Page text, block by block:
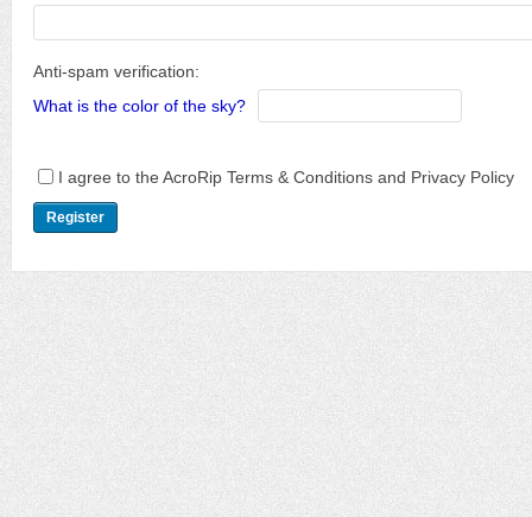
Anti-spam verification:
What is the color of the sky?
I agree to the AcroRip Terms & Conditions and Privacy Policy